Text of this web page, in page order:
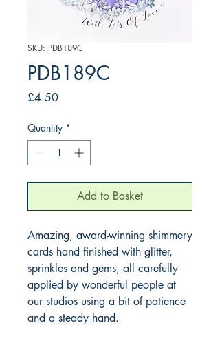
SKU: PDB189C
PDB189C
£4.50Price
Quantity *
Add to Basket
Amazing, award-winning shimmery
cards hand finished with glitter,
sprinkles and gems, all carefully
applied by wonderful people at
our studios using a bit of patience
and a steady hand.